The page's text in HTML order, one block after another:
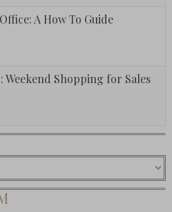
A How To Guide
Weekend Shopping for Sales